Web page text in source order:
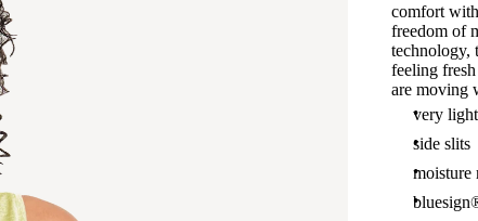
comfort
freedom of
technology,
feeling
are moving
very
side slits
moisture